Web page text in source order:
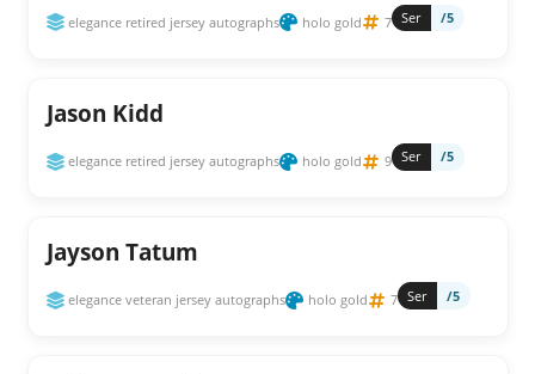
elegance retired jersey autographs holo gold 7 Ser /5
Jason Kidd
elegance retired jersey autographs holo gold 9 Ser /5
Jayson Tatum
elegance veteran jersey autographs holo gold 7 Ser /5